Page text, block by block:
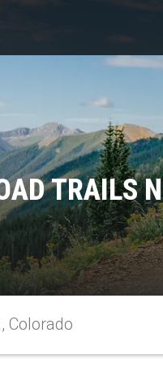
TRAILS